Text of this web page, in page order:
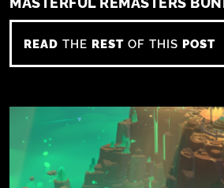
READ THE REST OF THIS POST